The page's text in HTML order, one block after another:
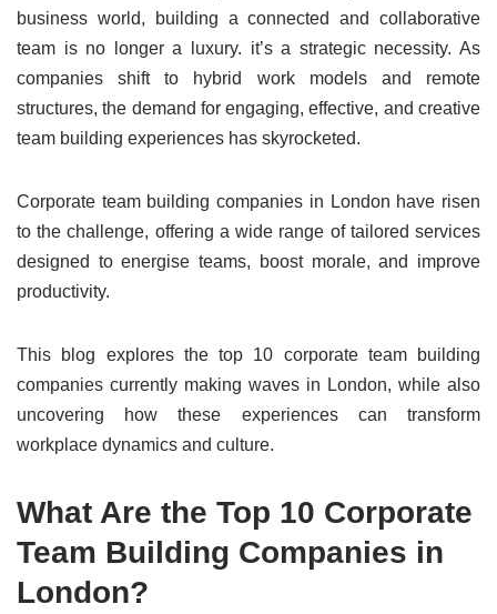
business world, building a connected and collaborative
team is no longer a luxury. it’s a strategic necessity. As
companies shift to hybrid work models and remote
structures, the demand for engaging, effective, and creative
team building experiences has skyrocketed.
Corporate team building companies in London have risen
to the challenge, offering a wide range of tailored services
designed to energise teams, boost morale, and improve
productivity.
This blog explores the top 10 corporate team building
companies currently making waves in London, while also
uncovering how these experiences can transform
workplace dynamics and culture.
What Are the Top 10 Corporate
Team Building Companies in
London?